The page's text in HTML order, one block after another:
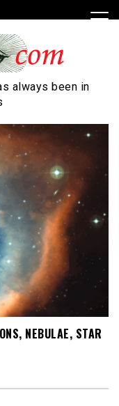
always been in
NEBULAE, STAR